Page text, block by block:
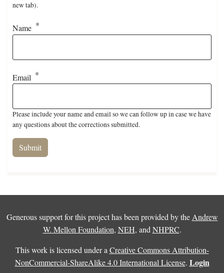
new tab).
Name
Email
Please include your name and email so we can follow up in case we have
any questions about the corrections submitted.
Generous support for this project has been provided by the Andrew
W. Mellon Foundation, NEH, and NHPRC.
This work is licensed under a Creative Commons Attribution-
NonCommercial-ShareAlike 4.0 International License. Login